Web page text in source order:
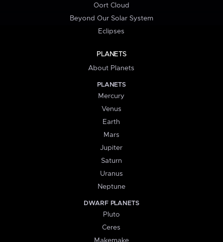
Oort Cloud
Beyond Our Solar System
Eclipses
PLANETS
About Planets
PLANETS
Mercury
Venus
Earth
Mars
Jupiter
Saturn
Uranus
Neptune
DWARF PLANETS
Pluto
Ceres